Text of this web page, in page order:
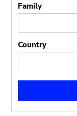
Family
Country